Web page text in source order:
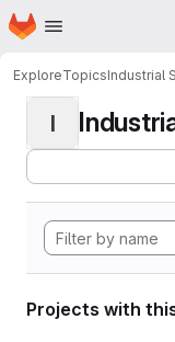
Skip to main content
Homepage
ExploreTopicsIndustrial
I
Projects with